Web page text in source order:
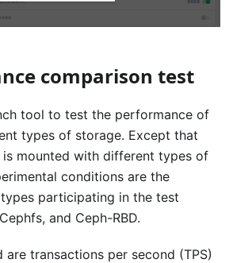
comparison test
tool to test the performance of
types of storage. Except that
mounted with different types of
conditions are the
types participating in the test
and Ceph-RBD.
transactions per second (TPS)